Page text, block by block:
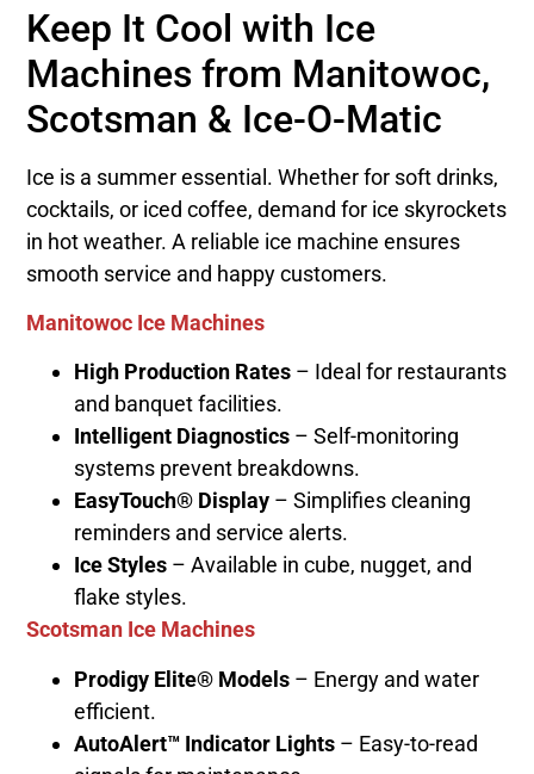
Keep It Cool with Ice
Machines from Manitowoc,
Scotsman & Ice-O-Matic
Ice is a summer essential. Whether for soft drinks,
cocktails, or iced coffee, demand for ice skyrockets
in hot weather. A reliable ice machine ensures
smooth service and happy customers.
Manitowoc Ice Machines
High Production Rates – Ideal for restaurants
and banquet facilities.
Intelligent Diagnostics – Self-monitoring
systems prevent breakdowns.
EasyTouch® Display – Simplifies cleaning
reminders and service alerts.
Ice Styles – Available in cube, nugget, and
flake styles.
Scotsman Ice Machines
Prodigy Elite® Models – Energy and water
efficient.
AutoAlert™ Indicator Lights – Easy-to-read